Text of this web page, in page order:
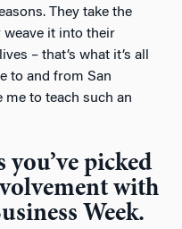
They take the
it into their
– that’s what it’s all
to and from San
me to teach such an
you’ve picked
with
Week.